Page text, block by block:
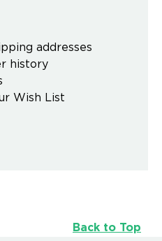
addresses
history
Wish List
Back to Top